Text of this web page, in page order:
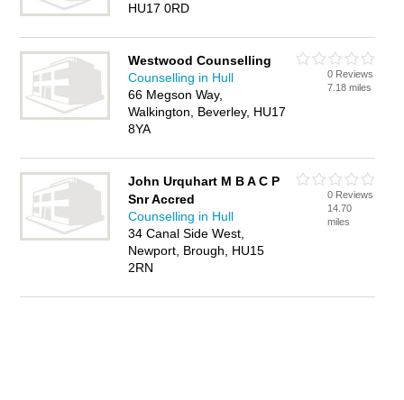
HU17 0RD
Westwood Counselling
Counselling in Hull
66 Megson Way,
Walkington, Beverley, HU17
8YA
0 Reviews
7.18 miles
John Urquhart M B A C P
Snr Accred
Counselling in Hull
34 Canal Side West,
Newport, Brough, HU15
2RN
0 Reviews
14.70
miles